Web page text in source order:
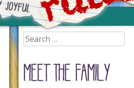
Search
for: